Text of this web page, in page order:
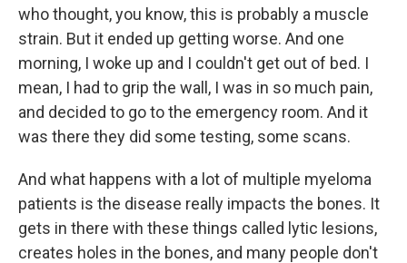
who thought, you know, this is probably a muscle
strain. But it ended up getting worse. And one
morning, I woke up and I couldn't get out of bed. I
mean, I had to grip the wall, I was in so much pain,
and decided to go to the emergency room. And it
was there they did some testing, some scans.
And what happens with a lot of multiple myeloma
patients is the disease really impacts the bones. It
gets in there with these things called lytic lesions,
creates holes in the bones, and many people don't